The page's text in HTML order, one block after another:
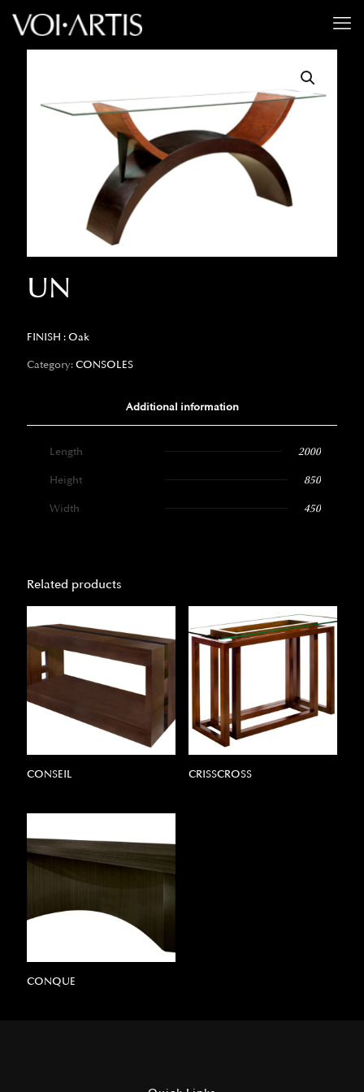
UN
FINISH : Oak
Category: CONSOLES
Additional information
Length 2000
Height 850
Width 450
Related products
CONSEIL CRISSCROSS
CONQUE